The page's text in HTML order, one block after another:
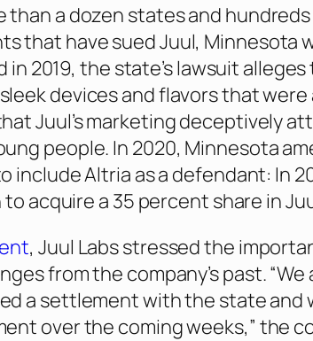
than a dozen states and
that have sued Juul, Minnesota
in 2019, the state’s lawsuit
devices and flavors that
Juul’s marketing deceptively
people. In 2020, Minnesota
include Altria as a defendant: In
to acquire a 35 percent share in
, Juul Labs stressed the
from the company’s past.
a settlement with the state and
over the coming weeks,” the